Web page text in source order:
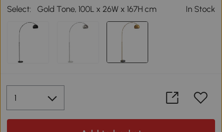
Select: Gold Tone, 100L x 26W x 167H cm In Stock